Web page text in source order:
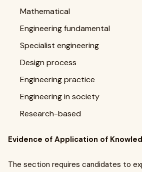
Mathematical
Engineering fundamental
Specialist engineering
Design process
Engineering practice
Engineering in society
Research-based
Evidence of Application of
The section requires candidates to